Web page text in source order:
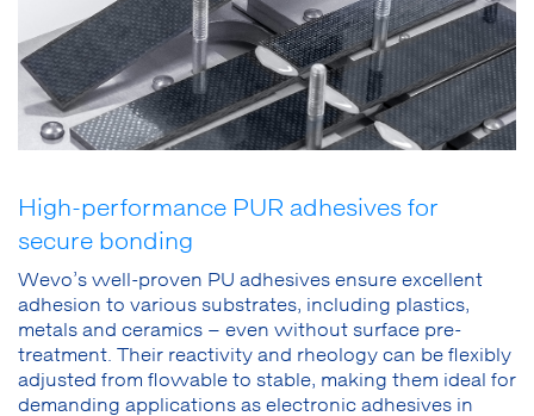
High-performance PUR adhesives for
secure bonding
Wevo’s well-proven PU adhesives ensure excellent
adhesion to various substrates, including plastics,
metals and ceramics – even without surface pre-
treatment. Their reactivity and rheology can be flexibly
adjusted from flowable to stable, making them ideal for
demanding applications as electronic adhesives in